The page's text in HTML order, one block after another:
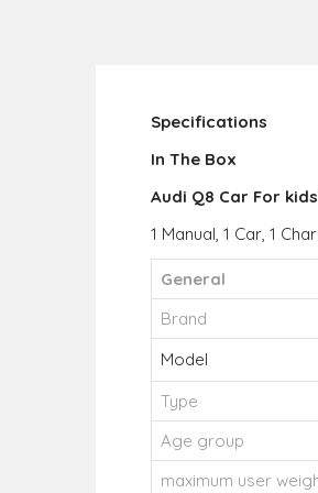
Specifications
In The Box
Audi Q8 Car For
1 Manual, 1 Car, 1
General
Brand
Model
Type
Age group
maximum user